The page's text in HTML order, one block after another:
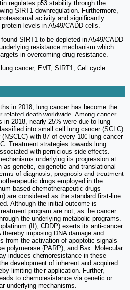
regulates p53 stability through the
SIRT1 downregulation. Furthermore,
activity and significantly
levels in A549/CADD cells.
SIRT1 to be depleted in A549/CADD
resistance mechanism which
in overcoming drug resistance.
cancer, EMT, SIRT1, Cell cycle
in 2018, lung cancer has become the
death worldwide. Among cancer
in 2018, nearly 25% were due to lung
into small cell lung cancer (SCLC)
with 87 of every 100 lung cancer
Treatment strategies towards lung
with pernicious side effects.
underlying its progression at
genetic, epigenetic and translational
of diagnosis, prognosis and treatment
drugs employed in the
based chemotherapeutic drugs
are considered as the standard first-line
Although the initial outcome is
program are not, as the cancer
the underlying metabolic programs.
(II), CDDP) exerts its anti-cancer
imposing DNA damage and
from the activation of apoptotic signals
polymerase (PARP), and Bax. Molecular
induces chemoresistance in these
development of inherent and acquired
limiting their application. Further,
to chemoresistance via genetic or
underlying mechanisms.